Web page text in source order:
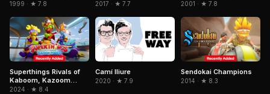
1999 · ★ 7.8 2017 · ★ 7.7 2001 · ★ 7.8
Superthings Rivals of
Kaboom, Kazoom
Power
2024 · ★ 8.4
Camí lliure
2020 · ★ 7.9
Sendokai Champions
2014 · ★ 8.3